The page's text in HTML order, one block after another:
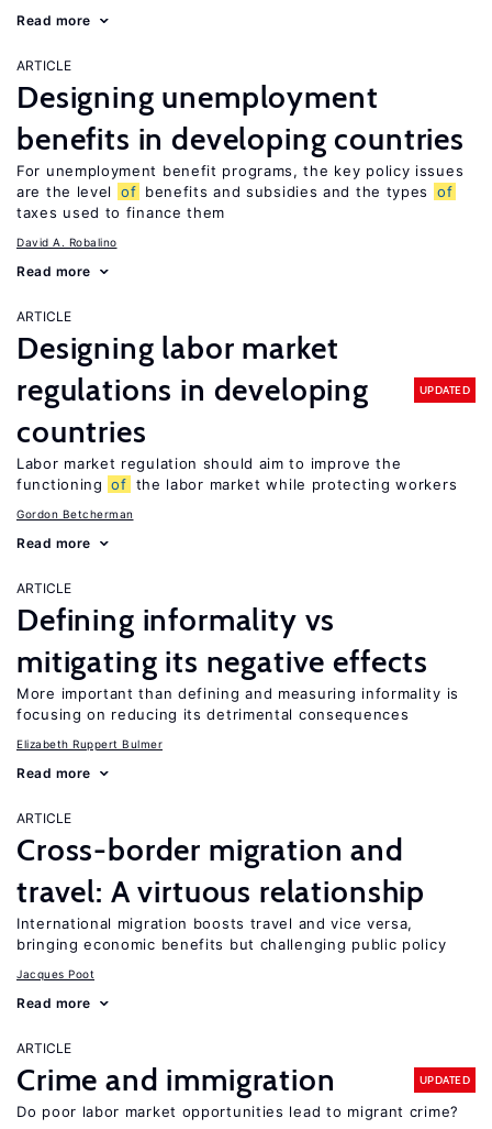
Read more
ARTICLE
Designing unemployment
benefits in developing countries
For unemployment benefit programs, the key policy issues
are the level
of benefits and subsidies and the types
of
taxes used to finance them
David A. Robalino
Read more
ARTICLE
Designing labor market
regulations in developing
countries
UPDATED
Labor market regulation should aim to improve the
functioning of the labor market while protecting workers
Gordon Betcherman
Read more
ARTICLE
Defining informality vs
mitigating its negative effects
More important than defining and measuring informality is
focusing on reducing its detrimental consequences
Elizabeth Ruppert Bulmer
Read more
ARTICLE
Cross-border migration and
travel: A virtuous relationship
International migration boosts travel and vice versa,
bringing economic benefits but challenging public policy
Jacques Poot
Read more
ARTICLE
Crime and immigration UPDATED
Do poor labor market opportunities lead to migrant crime?